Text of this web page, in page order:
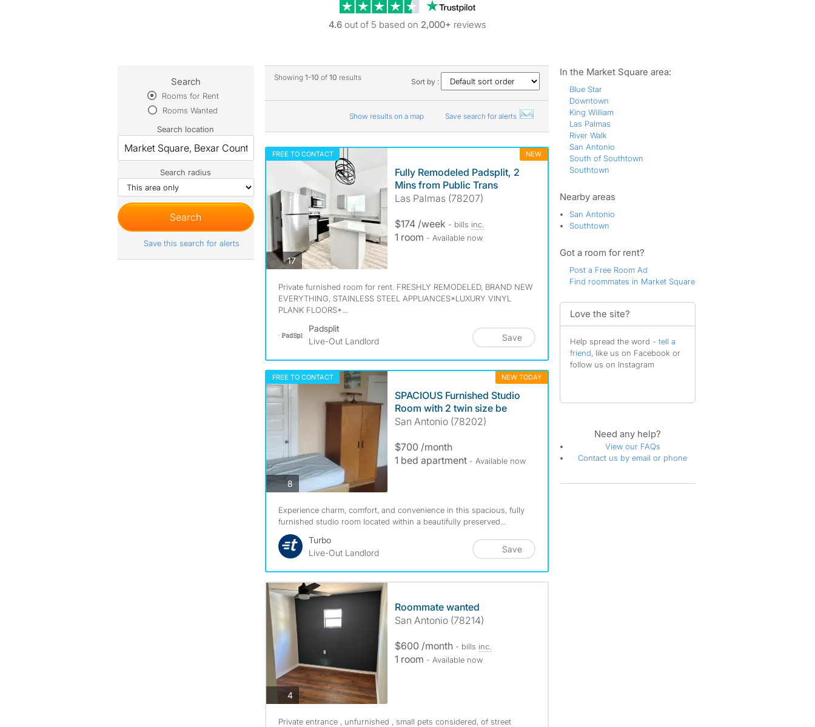
Trustpilot reviews
4.6 out of 5 based on 2,000+ reviews
Showing 1-10 of 10 results Sort by :
Show results on a map Save search for alerts
FREE TO CONTACT NEW
17photos
Fully Remodeled Padsplit, 2
Mins from Public Trans
Las Palmas (78207)
$174 /week - bills inc.
1 room - Available now
Private furnished room for rent. FRESHLY REMODELED, BRAND NEW
EVERYTHING, STAINLESS STEEL APPLIANCES*LUXURY VINYL
PLANK FLOORS*...
Padsplit
Live-Out Landlord
Save
FREE TO CONTACT NEW TODAY
8photos
SPACIOUS Furnished Studio
Room with 2 twin size be
San Antonio (78202)
$700 /month
1 bed apartment - Available now
Experience charm, comfort, and convenience in this spacious, fully
furnished studio room located within a beautifully preserved...
Turbo
Live-Out Landlord
Save
4photos
Roommate wanted
San Antonio (78214)
$600 /month - bills inc.
1 room - Available now
Private entrance , unfurnished , small pets considered, of street
Search
Rooms for Rent
Rooms Wanted
Search location
Search radius
Save this search for alerts
In the Market Square area:
Blue Star
Downtown
King William
Las Palmas
River Walk
San Antonio
South of Southtown
Southtown
Nearby areas
San Antonio
Southtown
Got a room for rent?
Post a Free Room Ad
Find roommates in Market Square
Love the site?
Help spread the word - tell a
friend, like us on Facebook or
follow us on Instagram
Need any help?
View our FAQs
Contact us by email or phone